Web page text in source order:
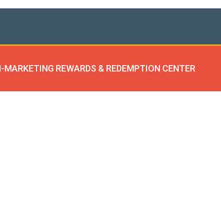
MARKETING REWARDS & REDEMPTION CENTER